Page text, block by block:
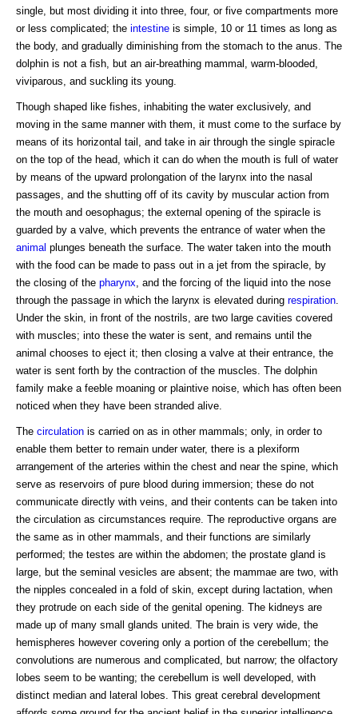
single, but most dividing it into three, four, or five compartments more
or less complicated; the intestine is simple, 10 or 11 times as long as
the body, and gradually diminishing from the stomach to the anus. The
dolphin is not a fish, but an air-breathing mammal, warm-blooded,
viviparous, and suckling its young.
Though shaped like fishes, inhabiting the water exclusively, and
moving in the same manner with them, it must come to the surface by
means of its horizontal tail, and take in air through the single spiracle
on the top of the head, which it can do when the mouth is full of water
by means of the upward prolongation of the larynx into the nasal
passages, and the shutting off of its cavity by muscular action from
the mouth and oesophagus; the external opening of the spiracle is
guarded by a valve, which prevents the entrance of water when the
animal plunges beneath the surface. The water taken into the mouth
with the food can be made to pass out in a jet from the spiracle, by
the closing of the pharynx , and the forcing of the liquid into the nose
through the passage in which the larynx is elevated during respiration
Under the skin, in front of the nostrils, are two large cavities covered
with muscles; into these the water is sent, and remains until the
animal chooses to eject it; then closing a valve at their entrance, the
water is sent forth by the contraction of the muscles. The dolphin
family make a feeble moaning or plaintive noise, which has often been
noticed when they have been stranded alive.
The circulation is carried on as in other mammals; only, in order to
enable them better to remain under water, there is a plexiform
arrangement of the arteries within the chest and near the spine, which
serve as reservoirs of pure blood during immersion; these do not
communicate directly with veins, and their contents can be taken into
the circulation as circumstances require. The reproductive organs are
the same as in other mammals, and their functions are similarly
performed; the testes are within the abdomen; the prostate gland is
large, but the seminal vesicles are absent; the mammae are two, with
the nipples concealed in a fold of skin, except during lactation, when
they protrude on each side of the genital opening. The kidneys are
made up of many small glands united. The brain is very wide, the
hemispheres however covering only a portion of the cerebellum; the
convolutions are numerous and complicated, but narrow; the olfactory
lobes seem to be wanting; the cerebellum is well developed, with
distinct median and lateral lobes. This great cerebral development